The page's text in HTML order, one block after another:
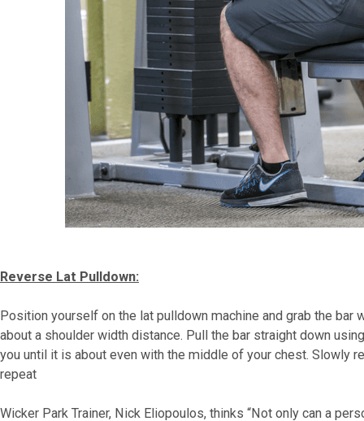
Reverse Lat Pulldown:
Position yourself on the lat pulldown machine and grab the bar
about a shoulder width distance. Pull the bar straight down
you until it is about even with the middle of your chest. Slowly
repeat
Wicker Park Trainer, Nick Eliopoulos, thinks “Not only can a